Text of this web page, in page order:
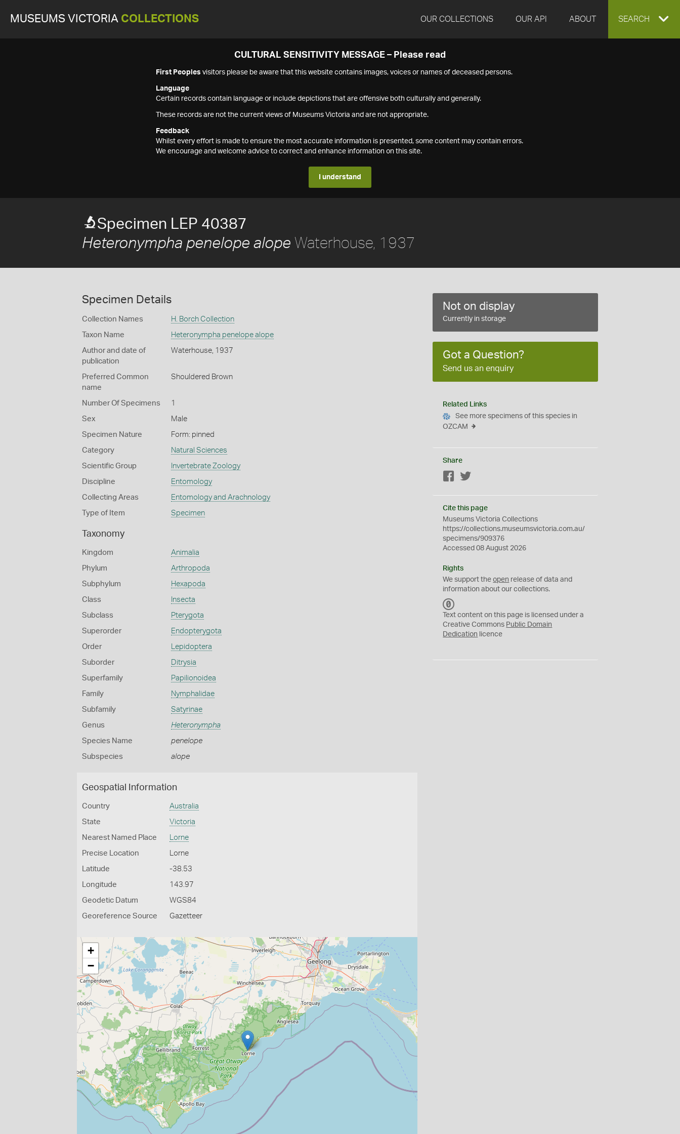
MUSEUMS VICTORIA COLLECTIONS OUR COLLECTIONS OUR API ABOUT EXPAND
SEARCH
CULTURAL SENSITIVITY MESSAGE – Please read
First Peoples visitors please be aware that this website contains images, voices or names of deceased persons.
Language
Certain records contain language or include depictions that are offensive both culturally and generally.
These records are not the current views of Museums Victoria and are not appropriate.
Feedback
Whilst every effort is made to ensure the most accurate information is presented, some content may contain errors.
We encourage and welcome advice to correct and enhance information on this site.
I understand
Specimen LEP 40387
Heteronympha penelope alope Waterhouse, 1937
Specimen Details
Collection Names H. Borch Collection
Taxon Name Heteronympha penelope alope
Author and date of
publication
Waterhouse, 1937
Preferred Common
name
Shouldered Brown
Number Of Specimens 1
Sex Male
Specimen Nature Form: pinned
Category Natural Sciences
Scientific Group Invertebrate Zoology
Discipline Entomology
Collecting Areas Entomology and Arachnology
Type of Item Specimen
Taxonomy
Kingdom Animalia
Phylum Arthropoda
Subphylum Hexapoda
Class Insecta
Subclass Pterygota
Superorder Endopterygota
Order Lepidoptera
Suborder Ditrysia
Superfamily Papilionoidea
Family Nymphalidae
Subfamily Satyrinae
Genus Heteronympha
Species Name penelope
Subspecies alope
Geospatial Information
Country Australia
State Victoria
Nearest Named Place Lorne
Precise Location Lorne
Latitude -38.53
Longitude 143.97
Geodetic Datum WGS84
Georeference Source Gazetteer
+
−
Not on display
Currently in storage
Got a Question?
Send us an enquiry
Related Links
See more specimens of this species in
OZCAM
Share
Facebook
Cite this page
Museums Victoria Collections
https://collections.museumsvictoria.com.au/
specimens/909376
Accessed 08 August 2026
Rights
We support theopen release of data and
information about our collections.
C
0
Text content on this page is licensed under a
Creative Commons Public Domain
Dedication licence